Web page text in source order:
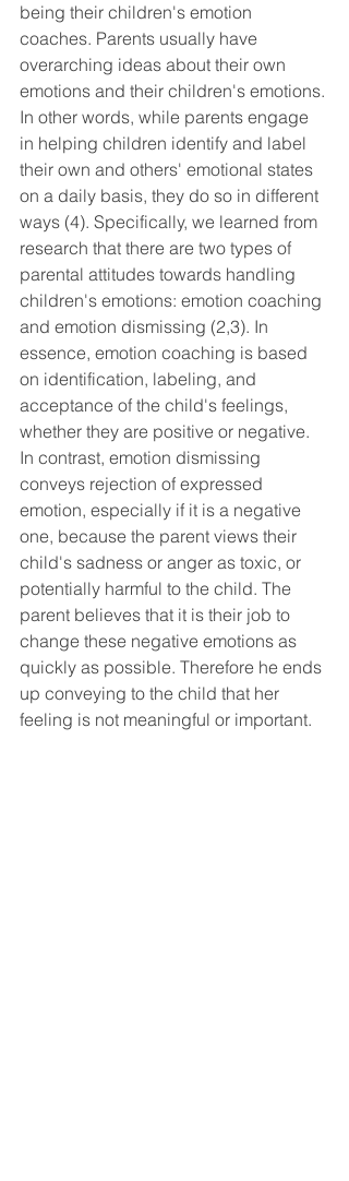
being their children's emotion
coaches. Parents usually have
overarching ideas about their own
emotions and their children's emotions.
In other words, while parents engage
in helping children identify and label
their own and others' emotional states
on a daily basis, they do so in different
ways (4). Specifically, we learned from
research that there are two types of
parental attitudes towards handling
children's emotions: emotion coaching
and emotion dismissing (2,3). In
essence, emotion coaching is based
on identification, labeling, and
acceptance of the child's feelings,
whether they are positive or negative.
In contrast, emotion dismissing
conveys rejection of expressed
emotion, especially if it is a negative
one, because the parent views their
child's sadness or anger as toxic, or
potentially harmful to the child. The
parent believes that it is their job to
change these negative emotions as
quickly as possible. Therefore he ends
up conveying to the child that her
feeling is not meaningful or important.